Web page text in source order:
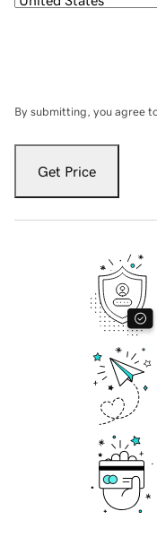
By submitting, you agree
Get Price